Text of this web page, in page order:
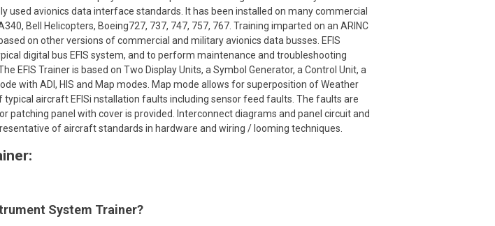
used avionics data interface standards. It has been installed on many commercial
Bell Helicopters, Boeing727, 737, 747, 757, 767. Training imparted on an ARINC
on other versions of commercial and military avionics data busses. EFIS
digital bus EFIS system, and to perform maintenance and troubleshooting
EFIS Trainer is based on Two Display Units, a Symbol Generator, a Control Unit, a
with ADI, HIS and Map modes. Map mode allows for superposition of Weather
aircraft EFISi nstallation faults including sensor feed faults. The faults are
panel with cover is provided. Interconnect diagrams and panel circuit and
of aircraft standards in hardware and wiring / looming techniques.
System Trainer?